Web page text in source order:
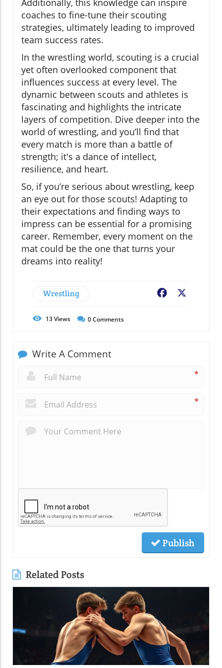
coaches to fine-tune their scouting
strategies, ultimately leading to improved
team success rates.
In the wrestling world, scouting is a crucial
yet often overlooked component that
influences success at every level. The
dynamic between scouts and athletes is
fascinating and highlights the intricate
layers of competition. Dive deeper into the
world of wrestling, and you’ll find that
every match is more than a battle of
strength; it's a dance of intellect,
resilience, and heart.
So, if you’re serious about wrestling, keep
an eye out for those scouts! Adapting to
their expectations and finding ways to
impress can be essential for a promising
career. Remember, every moment on the
mat could be the one that turns your
dreams into reality!
Wrestling Facebook
13Views 0Comments
Write A Comment
*
*
Publish
Related Posts